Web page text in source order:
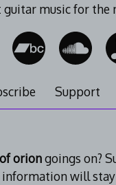
music for the
Support
oriongoings on?
will stay